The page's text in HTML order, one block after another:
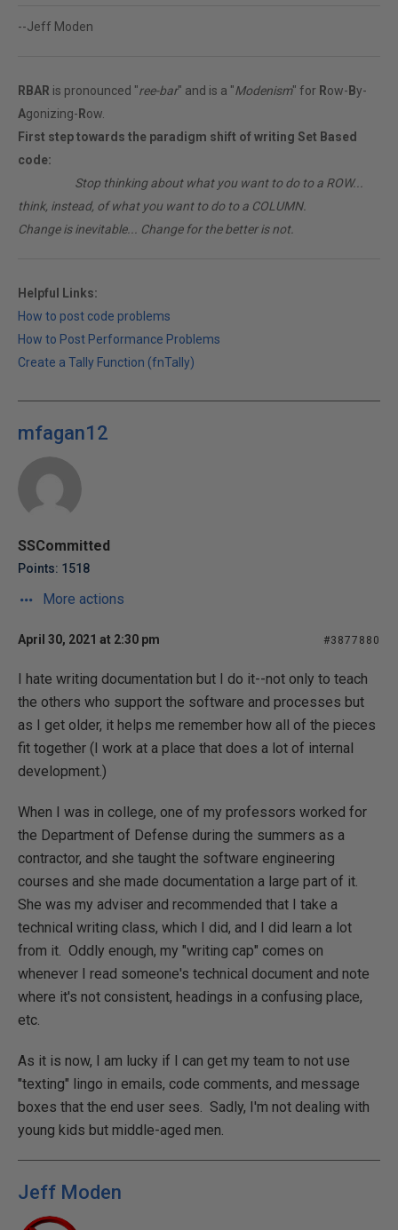
--Jeff Moden
RBAR is pronounced "ree-bar" and is a "Modenism" for Row- By-
Agonizing- Row.
First step towards the paradigm shift of writing Set Based
code:
Stop thinking about what you want to do to a ROW...
think, instead, of what you want to do to a COLUMN.
Change is inevitable... Change for the better is not.
Helpful Links:
How to post code problems
How to Post Performance Problems
Create a Tally Function (fnTally)
mfagan12
SSCommitted
Points: 1518
More actions
April 30, 2021 at 2:30 pm #3877880
I hate writing documentation but I do it--not only to teach
the others who support the software and processes but
as I get older, it helps me remember how all of the pieces
fit together (I work at a place that does a lot of internal
development.)
When I was in college, one of my professors worked for
the Department of Defense during the summers as a
contractor, and she taught the software engineering
courses and she made documentation a large part of it.
She was my adviser and recommended that I take a
technical writing class, which I did, and I did learn a lot
from it. Oddly enough, my "writing cap" comes on
whenever I read someone's technical document and note
where it's not consistent, headings in a confusing place,
etc.
As it is now, I am lucky if I can get my team to not use
"texting" lingo in emails, code comments, and message
boxes that the end user sees. Sadly, I'm not dealing with
young kids but middle-aged men.
Jeff Moden